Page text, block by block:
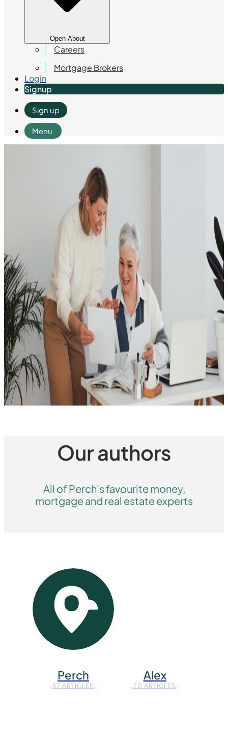
Open About
Careers
Mortgage Brokers
Login
Signup
Sign up
Menu
Our authors
All of Perch's favourite money,
mortgage and real estate experts
Perch
57 ARTICLES
Alex
70 ARTICLES